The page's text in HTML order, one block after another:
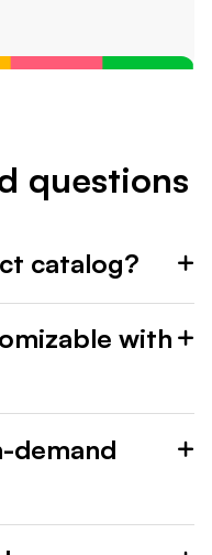
questions
catalog?
with
demand